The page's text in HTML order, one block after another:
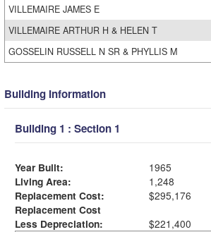
VILLEMAIRE JAMES E
VILLEMAIRE ARTHUR H & HELEN T
GOSSELIN RUSSELL N SR & PHYLLIS M
Building Information
Building 1 : Section 1
Year Built:
1965
Living Area:
1,248
Replacement Cost:
$295,176
Replacement Cost
Less Depreciation:
$221,400